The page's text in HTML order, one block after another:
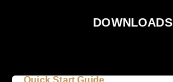
DOWNLOADS